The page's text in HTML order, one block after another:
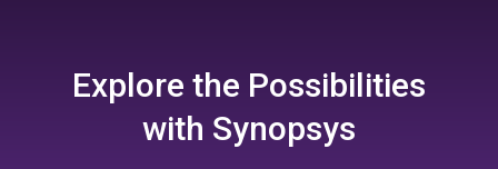
Explore the Possibilities
with Synopsys